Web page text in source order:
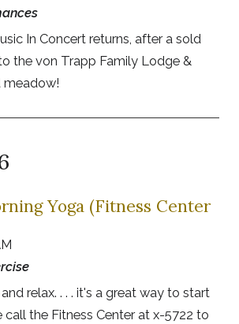
In Concert returns, after a sold
the von Trapp Family Lodge &
meadow!
Yoga (Fitness Center
relax. . . . it's a great way to start
call the Fitness Center at x-5722 to